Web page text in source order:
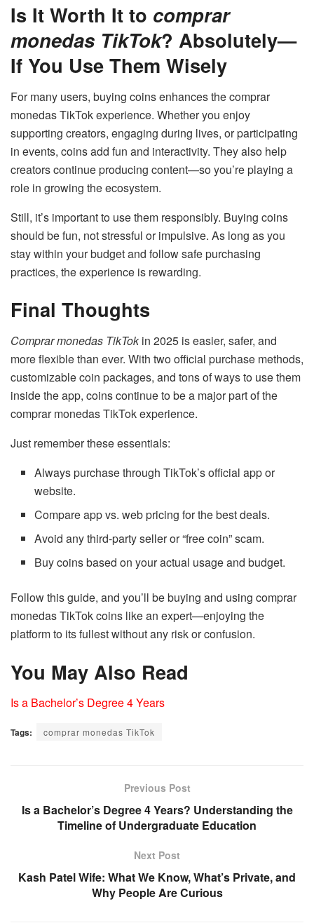
Is It Worth It to comprar
monedas TikTok? Absolutely—
If You Use Them Wisely
For many users, buying coins enhances the comprar
monedas TikTok experience. Whether you enjoy
supporting creators, engaging during lives, or participating
in events, coins add fun and interactivity. They also help
creators continue producing content—so you’re playing a
role in growing the ecosystem.
Still, it’s important to use them responsibly. Buying coins
should be fun, not stressful or impulsive. As long as you
stay within your budget and follow safe purchasing
practices, the experience is rewarding.
Final Thoughts
Comprar monedas TikTokin 2025 is easier, safer, and
more flexible than ever. With two official purchase methods,
customizable coin packages, and tons of ways to use them
inside the app, coins continue to be a major part of the
comprar monedas TikTok experience.
Just remember these essentials:
Always purchase through TikTok’s official app or
website.
Compare app vs. web pricing for the best deals.
Avoid any third-party seller or “free coin” scam.
Buy coins based on your actual usage and budget.
Follow this guide, and you’ll be buying and using comprar
monedas TikTok coins like an expert—enjoying the
platform to its fullest without any risk or confusion.
You May Also Read
Is a Bachelor’s Degree 4 Years
Tags: comprar monedas TikTok
Previous Post
Is a Bachelor’s Degree 4 Years? Understanding the
Timeline of Undergraduate Education
Next Post
Kash Patel Wife: What We Know, What’s Private, and
Why People Are Curious